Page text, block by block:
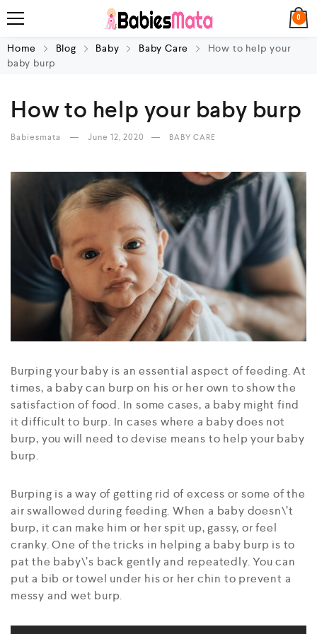
0
Home Blog Baby Baby Care
How to help your
baby burp
How to help your baby burp
Babiesmata June 12, 2020 BABY CARE
Burping your baby is an essential aspect of feeding. At
times, a baby can burp on his or her own to show the
satisfaction of food. In some cases, a baby might find
it difficult to burp. In cases where a baby does not
burp, you will need to devise means to help your baby
burp.
Burping is a way of getting rid of excess or some of the
air swallowed during feeding. When a baby doesn\’t
burp, it can make him or her spit up, gassy, or feel
cranky. One of the tricks in helping a baby burp is to
pat the baby\’s back gently and repeatedly. You can
put a bib or towel under his or her chin to prevent a
messy and wet burp.